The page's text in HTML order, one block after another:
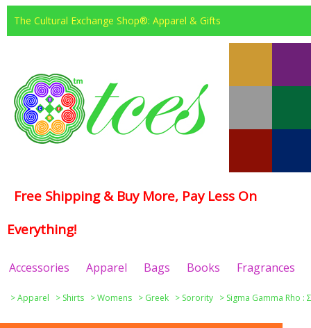
The Cultural Exchange Shop®: Apparel & Gifts
Free Shipping & Buy More, Pay Less On
Everything!
Accessories Apparel Bags Books Fragrances
>Apparel > Shirts >Womens > Greek > Sorority > Sigma Gamma Rho :